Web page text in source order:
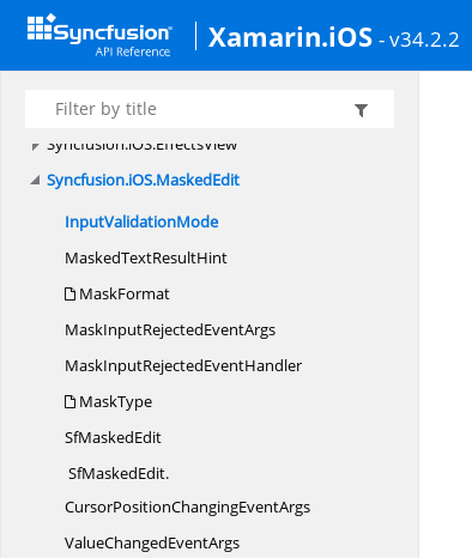
Xamarin.iOS - v34.2.2
Syncfusion.iOS.ComboBox
Syncfusion.iOS.DataForm
Syncfusion.iOS.
Syncfusion.iOS.EffectsView
Syncfusion.iOS.MaskedEdit
InputValidationMode
MaskedTextResultHint
MaskFormat
MaskInputRejectedEventArgs
MaskInputRejectedEventHandler
MaskType
SfMaskedEdit
SfMaskedEdit.
CursorPositionChangingEventArgs
ValueChangedEventArgs